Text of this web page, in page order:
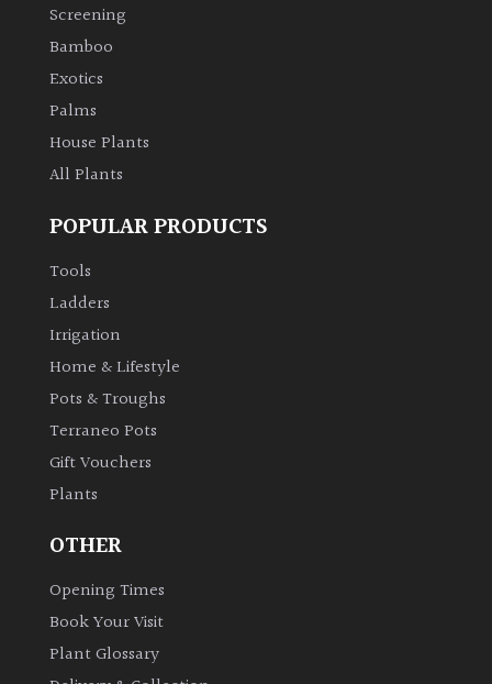
Screening
Bamboo
Exotics
Palms
House Plants
All Plants
POPULAR PRODUCTS
Tools
Ladders
Irrigation
Home & Lifestyle
Pots & Troughs
Terraneo Pots
Gift Vouchers
Plants
OTHER
Opening Times
Book Your Visit
Plant Glossary